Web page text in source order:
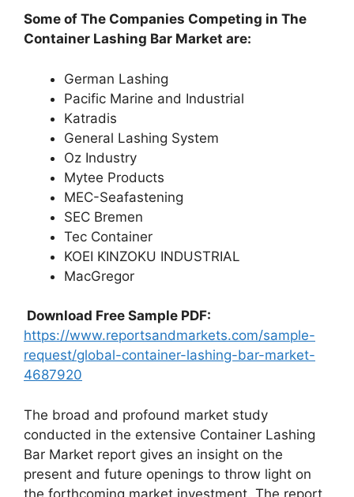
Some of The Companies Competing in The
Container Lashing Bar Market are:
German Lashing
Pacific Marine and Industrial
Katradis
General Lashing System
Oz Industry
Mytee Products
MEC-Seafastening
SEC Bremen
Tec Container
KOEI KINZOKU INDUSTRIAL
MacGregor
Download Free Sample PDF:
https://www.reportsandmarkets.com/sample-
request/global-container-lashing-bar-market-
4687920
The broad and profound market study
conducted in the extensive Container Lashing
Bar Market report gives an insight on the
present and future openings to throw light on
the forthcoming market investment. The report